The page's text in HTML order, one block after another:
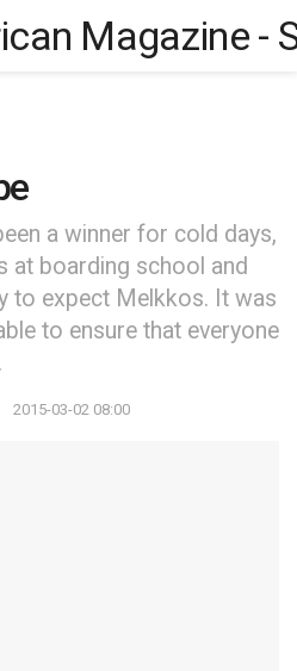
a winner for cold days,
at boarding school and
to expect Melkkos. It was
to ensure that everyone
2015-03-02 08:00